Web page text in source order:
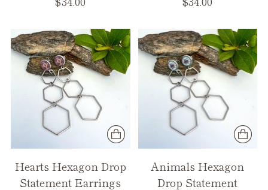
Hearts Hexagon Drop
Statement Earrings
Animals Hexagon
Drop Statement